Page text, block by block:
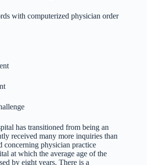
with computerized physician order
has transitioned from being an
received many more inquiries than
concerning physician practice
at which the average age of the
by eight years. There is a